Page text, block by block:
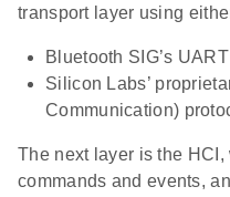
transport layer using
Bluetooth SIG’s
Silicon Labs’
Communication)
The next layer is the
commands and events,